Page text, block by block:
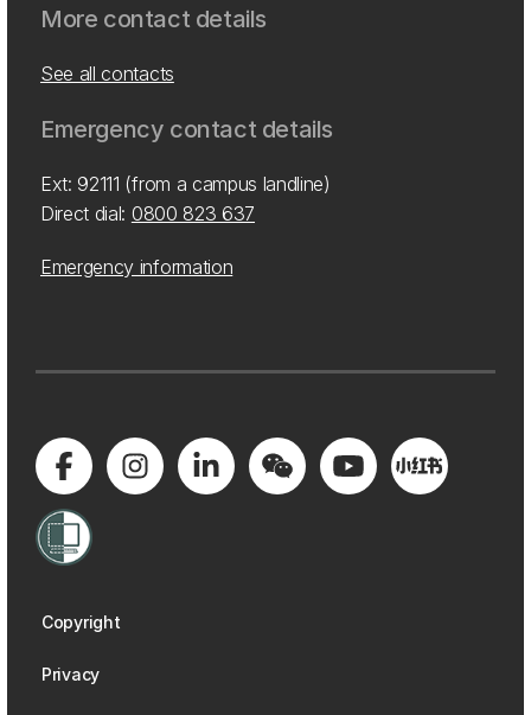
More contact details
See all contacts
Emergency contact details
Ext: 92111 (from a campus landline)
Direct dial: 0800 823 637
Emergency information
Copyright
Privacy